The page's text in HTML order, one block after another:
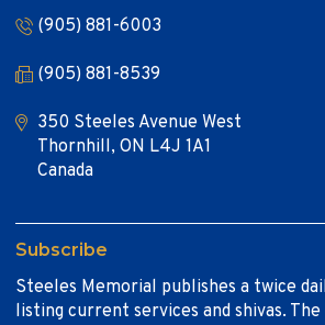
(905) 881-6003
(905) 881-8539
350 Steeles Avenue West
Thornhill, ON L4J 1A1
Canada
Subscribe
Steeles Memorial publishes a twice
listing current services and shivas.